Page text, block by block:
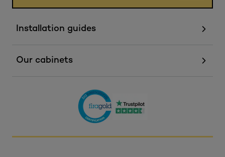
Installation guides
Our cabinets